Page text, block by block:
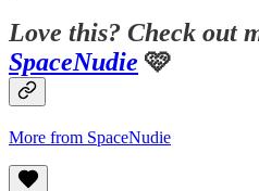
Love this? Check out
SpaceNudie 🩷
More from SpaceNudie